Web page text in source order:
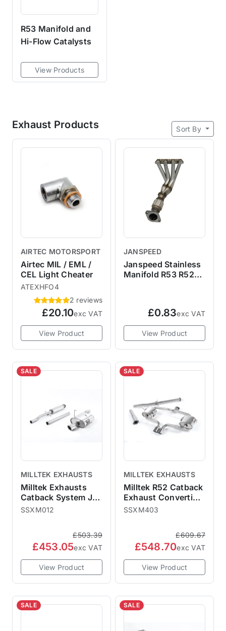
R53 Manifold and
Hi-Flow Catalysts
View Products
Exhaust Products Sort By
AIRTEC MOTORSPORT
Airtec MIL / EML /
CEL Light Cheater
ATEXHFO4
2 reviews
£20.10exc VAT
View Product
JANSPEED
Janspeed Stainless
Manifold R53 R52
£0.83exc VAT
View Product
SALE
MILLTEK EXHAUSTS
Milltek Exhausts
Catback System Jet
Tips - Resonated
SSXM012
£503.39
£453.05exc VAT
View Product
SALE
MILLTEK EXHAUSTS
Milltek R52 Catback
Exhaust Convertible
- Non-Resonated
SSXM403
£609.67
£548.70exc VAT
View Product
SALE SALE